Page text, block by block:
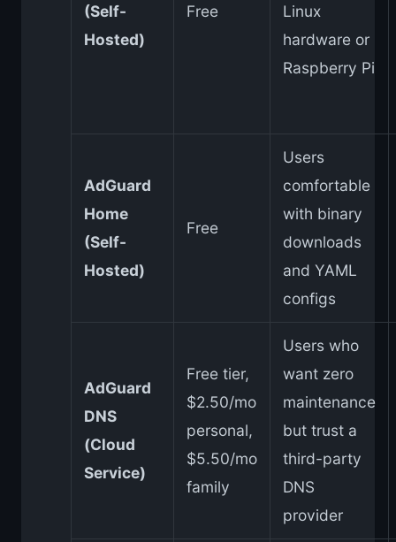
(Self-
Hosted)
Free
Linux
hardware or
Raspberry Pi
AdGuard
Home
(Self-
Hosted)
Free
Users
comfortable
with binary
downloads
and YAML
configs
AdGuard
DNS
(Cloud
Service)
Free tier,
$2.50/mo
personal,
$5.50/mo
family
Users who
want zero
maintenance
but trust a
third-party
DNS
provider